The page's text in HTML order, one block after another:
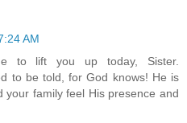
AM
to lift you up today, Sister.
to be told, for God knows! He is
your family feel His presence and